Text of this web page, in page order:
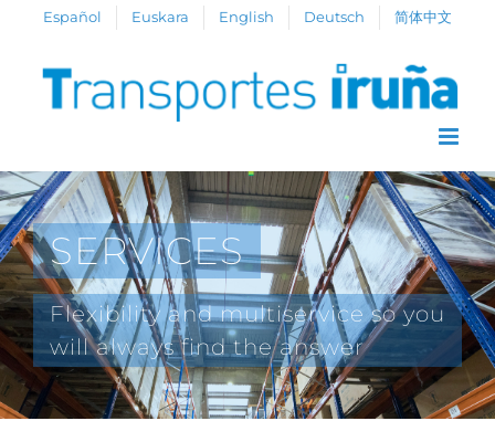
content
Español Euskara English Deutsch 简体中文
SERVICES
Flexibility and multiservice so you
will always find the answer